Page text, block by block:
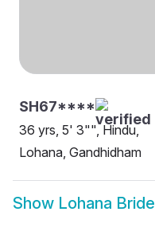
SH67****
36 yrs, 5' 3"", Hindu,
Lohana, Gandhidham
Show Lohana Bride